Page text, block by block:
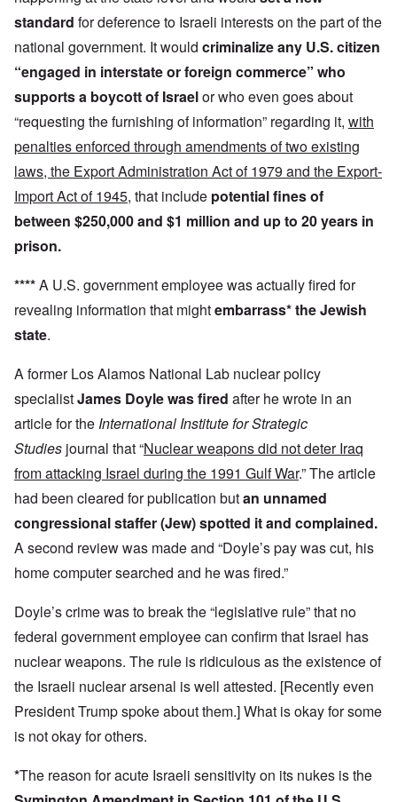
standard for deference to Israeli interests on the part of the
national government. It would criminalize any U.S. citizen
“engaged in interstate or foreign commerce” who
supports a boycottof Israelor who even goes about
“requesting the furnishing of information” regarding it, with
penalties enforced through amendments of two existing
laws, the Export Administration Act of 1979 and the Export-
Import Act of 1945, that include potential fines of
between $250,000 and $1 million and up to 20 years in
prison.
****A U.S. government employee was actually fired for
revealing information that mightembarrass* the Jewish
state.
A former Los Alamos National Lab nuclear policy
specialistJames Doyle was fired after he wrote in an
article for the International Institute for Strategic
Studies journal that “Nuclear weapons did not deter Iraq
from attacking Israel during the 1991 Gulf War.” The article
had been cleared for publication butan unnamed
congressional staffer (Jew) spotted it and complained.
A second review was made and “Doyle’s pay was cut, his
home computer searched and he was fired.”
Doyle’s crime was to break the “legislative rule” that no
federal government employee can confirm that Israel has
nuclear weapons. The rule is ridiculous as the existence of
the Israeli nuclear arsenal is well attested. [Recently even
President Trump spoke about them.] What is okay for some
is not okay for others.
*The reason for acute Israeli sensitivity on its nukes is the